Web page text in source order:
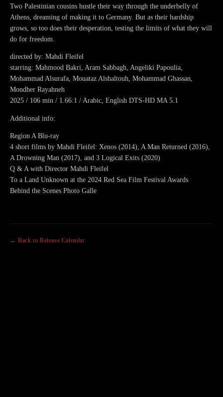
Two Palestinian cousins hustle their way through the underbelly of
Athens, dreaming of making it to Germany. But as their hardship
grows, so too does their desperation, testing the limits of what they will
do for freedom.
directed by: Mahdi Fleifel
starring: Mahmood Bakri, Aram Sabbagh, Angeliki Papoulia,
Mohammad Alsurafa, Mouataz Alshaltouh, Mohammad Ghassan,
Mondher Rayahneh
2025 / 106 min / 1.66:1 / Arabic, English DTS-HD MA 5.1
Additional info:
Region A Blu-ray
4 short films by Mahdi Fleifel: Xenos (2014), A Man Returned (2016),
A Drowning Man (2017), and 3 Logical Exits (2020)
Q & A with Director Mahdi Fleifel
To a Land Unknown at the 2024 Red Sea Film Festival Awards
Behind the Scenes Photo Galle
← Back to Release Calendar